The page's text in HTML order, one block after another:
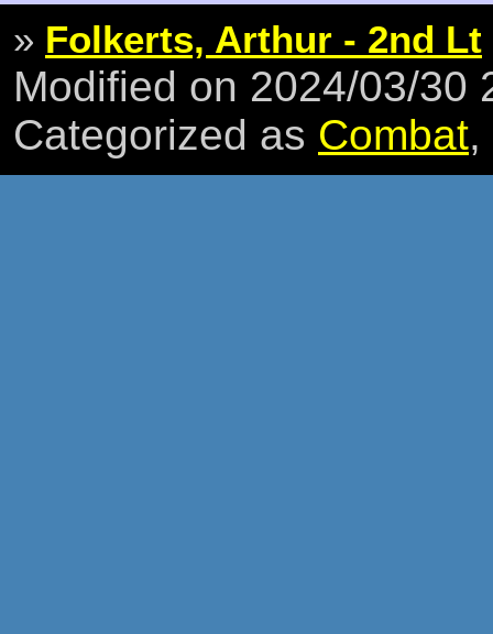
» Folkerts, Arthur - 2nd Lt
Modified on 2024/03/30
Categorized as Combat,